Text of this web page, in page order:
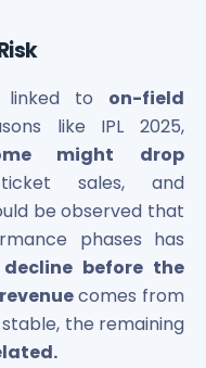
linked to on-field
like IPL 2025,
might drop
sales, and
be observed that
phases has
before the
comes from
the remaining